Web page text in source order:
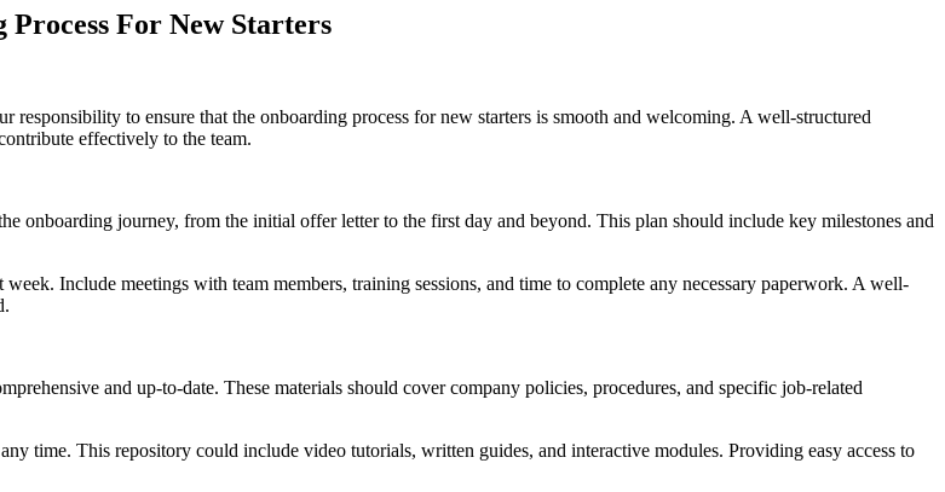
For New Starters
responsibility to ensure that the onboarding process for new starters is smooth and welcoming. A well-structured
effectively to the team.
onboarding journey, from the initial offer letter to the first day and beyond. This plan should include key milestones and
Include meetings with team members, training sessions, and time to complete any necessary paperwork. A well-
and up-to-date. These materials should cover company policies, procedures, and specific job-related
time. This repository could include video tutorials, written guides, and interactive modules. Providing easy access to